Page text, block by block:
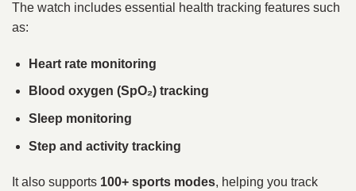
The watch includes essential health tracking features such
as:
Heart rate monitoring
Blood oxygen (SpO₂) tracking
Sleep monitoring
Step and activity tracking
It also supports 100+ sports modes, helping you track